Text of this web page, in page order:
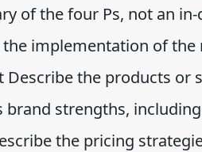
of the four Ps, not an
the implementation of
Describe the products or
brand strengths,
the pricing